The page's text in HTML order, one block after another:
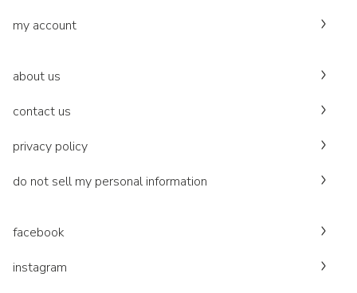
my account
about us
contact us
privacy policy
do not sell my personal information
facebook
instagram